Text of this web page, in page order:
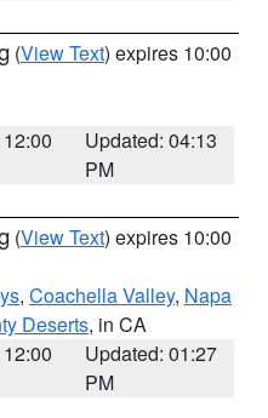
(View Text) expires 10:00
Updated: 04:13
PM
(View Text) expires 10:00
, Coachella Valley, Napa
Deserts, in CA
Updated: 01:27
PM